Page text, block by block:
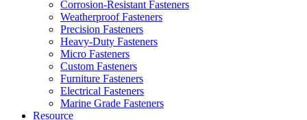
Corrosion-Resistant Fasteners
Weatherproof Fasteners
Precision Fasteners
Heavy-Duty Fasteners
Micro Fasteners
Custom Fasteners
Furniture Fasteners
Electrical Fasteners
Marine Grade Fasteners
Resource